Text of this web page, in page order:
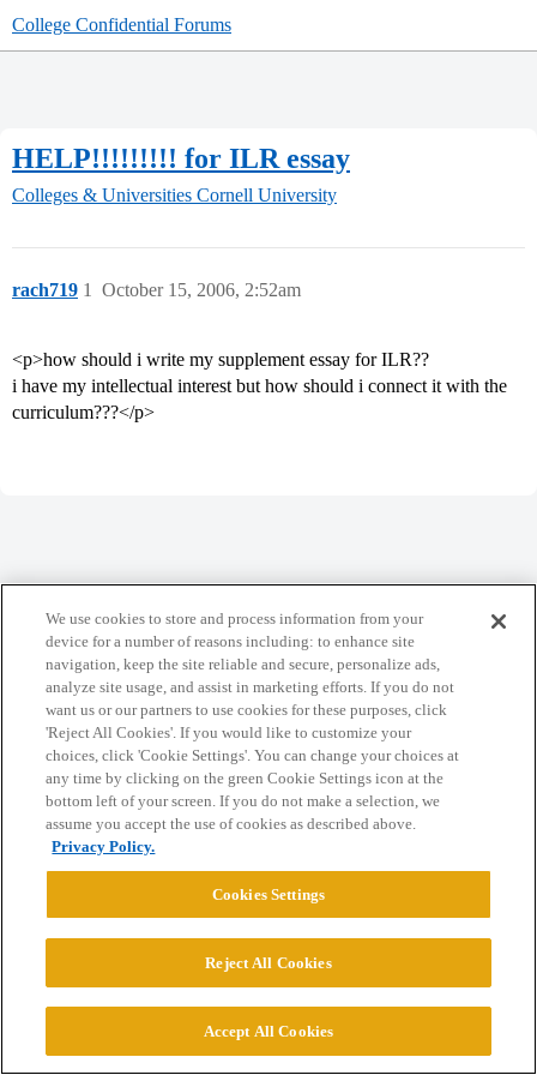
College Confidential Forums
HELP!!!!!!!!! for ILR essay
Colleges & Universities Cornell University
rach719 October 15, 2006, 2:52am
1
<p>how should i write my supplement essay for ILR??
i have my intellectual interest but how should i connect it with the
curriculum???</p>
Home Categories Guidelines Terms of Service
Privacy Policy
Powered byDiscourse, best viewed with JavaScript enabled
CONNECT WITH US
© 2026 College Confidential, LLC. All Rights Reserved.
Cookie Settings
We use cookies to store and process information from your
device for a number of reasons including: to enhance site
navigation, keep the site reliable and secure, personalize ads,
analyze site usage, and assist in marketing efforts. If you do not
want us or our partners to use cookies for these purposes, click
'Reject All Cookies'. If you would like to customize your
choices, click 'Cookie Settings'. You can change your choices at
any time by clicking on the green Cookie Settings icon at the
bottom left of your screen. If you do not make a selection, we
assume you accept the use of cookies as described above.
Privacy Policy.
Cookies Settings
Reject All Cookies
Accept All Cookies